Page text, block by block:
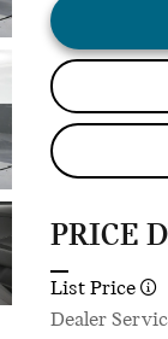
PRICE
List Price
Dealer